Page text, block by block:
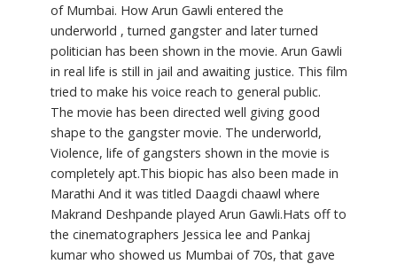
of Mumbai. How Arun Gawli entered the
underworld , turned gangster and later turned
politician has been shown in the movie. Arun Gawli
in real life is still in jail and awaiting justice. This film
tried to make his voice reach to general public.
The movie has been directed well giving good
shape to the gangster movie. The underworld,
Violence, life of gangsters shown in the movie is
completely apt.This biopic has also been made in
Marathi And it was titled Daagdi chaawl where
Makrand Deshpande played Arun Gawli.Hats off to
the cinematographers Jessica lee and Pankaj
kumar who showed us Mumbai of 70s, that gave